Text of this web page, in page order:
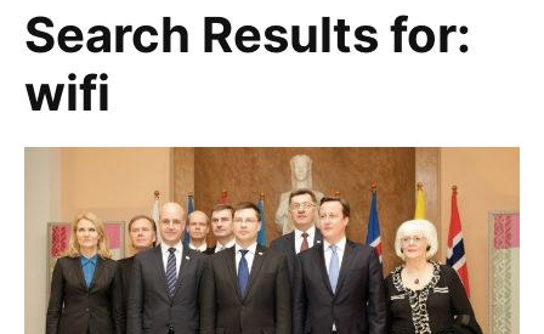
Search Results for:
wifi